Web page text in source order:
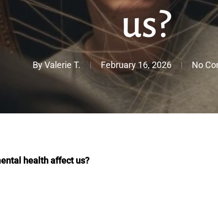
us?
ByValerie T. February 16, 2026 No
health affect us?